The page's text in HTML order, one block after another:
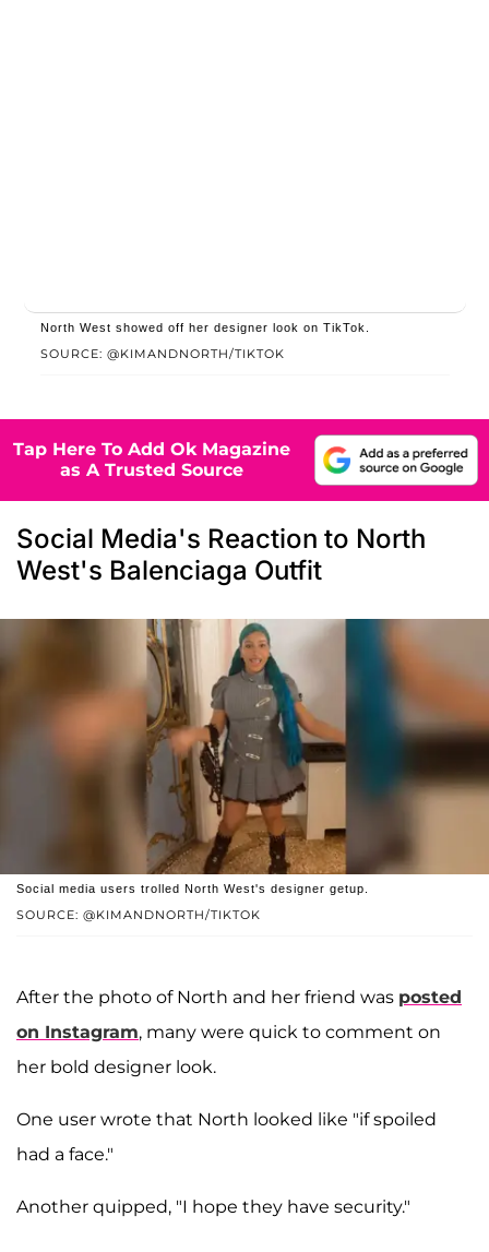
SOURCE: @KIMANDNORTH/TIKTOK
North West showed off her designer look on TikTok.
Tap Here To Add Ok Magazine
as A Trusted Source
Social Media's Reaction to North
West's Balenciaga Outfit
SOURCE: @KIMANDNORTH/TIKTOK
Social media users trolled North West's designer getup.
After the photo of North and her friend was posted
on Instagram, many were quick to comment on
her bold designer look.
One user wrote that North looked like "if spoiled
had a face."
Another quipped, "I hope they have security."